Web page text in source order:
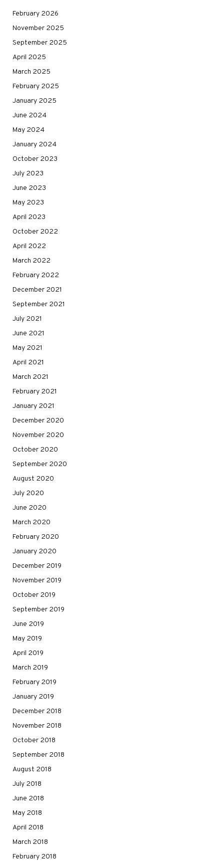
February 2026
November 2025
September 2025
April 2025
March 2025
February 2025
January 2025
June 2024
May 2024
January 2024
October 2023
July 2023
June 2023
May 2023
April 2023
October 2022
April 2022
March 2022
February 2022
December 2021
September 2021
July 2021
June 2021
May 2021
April 2021
March 2021
February 2021
January 2021
December 2020
November 2020
October 2020
September 2020
August 2020
July 2020
June 2020
March 2020
February 2020
January 2020
December 2019
November 2019
October 2019
September 2019
June 2019
May 2019
April 2019
March 2019
February 2019
January 2019
December 2018
November 2018
October 2018
September 2018
August 2018
July 2018
June 2018
May 2018
April 2018
March 2018
February 2018